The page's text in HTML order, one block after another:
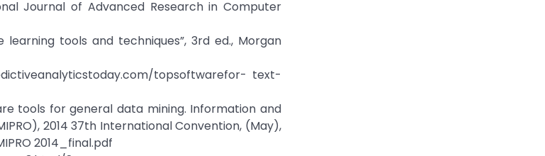
Journal of Advanced Research in Computer
learning tools and techniques”, 3rd ed., Morgan
topsoftwarefor- text-
tools for general data mining. Information and
2014 37th International Convention, (May),
2014_final.pdf